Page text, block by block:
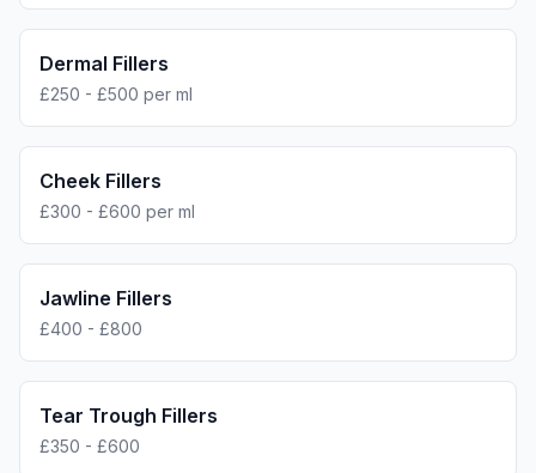
Dermal Fillers
£250 - £500 per ml
Cheek Fillers
£300 - £600 per ml
Jawline Fillers
£400 - £800
Tear Trough Fillers
£350 - £600